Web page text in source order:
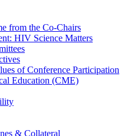
from the Co-Chairs
HIV Science Matters
of Conference Participation
Education (CME)
& Collateral